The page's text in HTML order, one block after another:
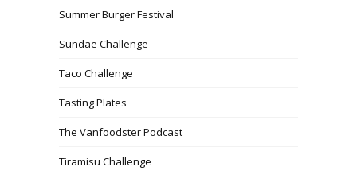
Summer Burger Festival
Sundae Challenge
Taco Challenge
Tasting Plates
The Vanfoodster Podcast
Tiramisu Challenge